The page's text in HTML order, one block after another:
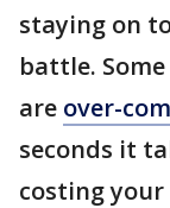
staying on
battle.
are over-
seconds it
costing your